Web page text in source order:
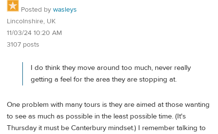
Posted by wasleys
Lincolnshire, UK
11/03/24 10:20 AM
3107 posts
I do think they move around too much, never really
getting a feel for the area they are stopping at.
One problem with many tours is they are aimed at those wanting
to see as much as possible in the least possible time. (It's
Thursday it must be Canterbury mindset.) I remember talking to